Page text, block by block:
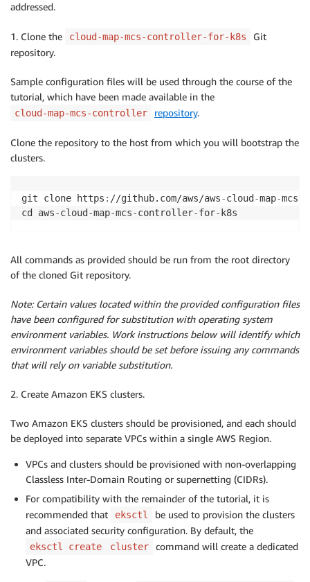
addressed.
1. Clone the cloud-map-mcs-controller-for-k8s
Git
repository.
Sample configuration files will be used through the course of the
tutorial, which have been made available in the
cloud-map-mcs-controller repository.
Clone the repository to the host from which you will bootstrap the
clusters.
git clone https : //github.com/aws/aws-cloud -map-mcs
cd aws-cloud -map-mcs-controller-for-
All commands as provided should be run from the root directory
of the cloned Git repository.
Note: Certain values located within the provided configuration files
have been configured for substitution with operating system
environment variables. Work instructions below will identify which
environment variables should be set before issuing any commands
that will rely on variable substitution.
2. Create Amazon EKS clusters.
Two Amazon EKS clusters should be provisioned, and each should
be deployed into separate VPCs within a single AWS Region.
VPCs and clusters should be provisioned with non-overlapping
Classless Inter-Domain Routing or supernetting (CIDRs).
For compatibility with the remainder of the tutorial, it is
recommended that
eksctl
be used to provision the clusters
and associated security configuration. By default, the
eksctl create cluster
command will create a dedicated
VPC.